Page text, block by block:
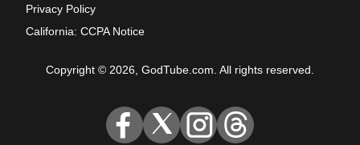
Privacy Policy
California: CCPA Notice
Copyright © 2026, GodTube.com. All rights reserved.